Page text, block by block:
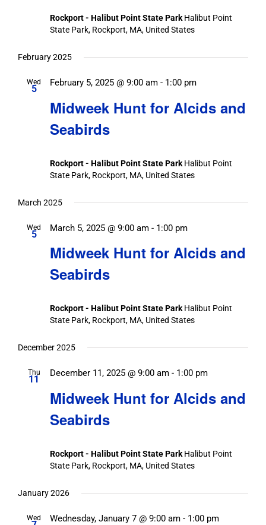
Rockport - Halibut Point State ParkHalibut Point
State Park, Rockport, MA, United States
February 2025
Wed
5
Midweek Hunt for Alcids and
Seabirds
February 5, 2025 @ 9:00 am - 1:00 pm
Rockport - Halibut Point State Park Halibut Point
State Park, Rockport, MA, United States
March 2025
Wed
5
Midweek Hunt for Alcids and
Seabirds
March 5, 2025 @ 9:00 am - 1:00 pm
Rockport - Halibut Point State ParkHalibut Point
State Park, Rockport, MA, United States
December 2025
Thu
11
Midweek Hunt for Alcids and
Seabirds
December 11, 2025 @ 9:00 am - 1:00 pm
Rockport - Halibut Point State Park Halibut Point
State Park, Rockport, MA, United States
January 2026
Wed Wednesday, January 7 @ 9:00 am - 1:00 pm